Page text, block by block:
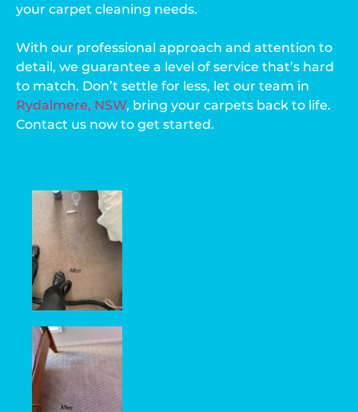
your carpet cleaning needs.
With our professional approach and attention to
detail, we guarantee a level of service that’s hard
to match. Don’t settle for less, let our team in
Rydalmere, NSW, bring your carpets back to life.
Contact us now to get started.